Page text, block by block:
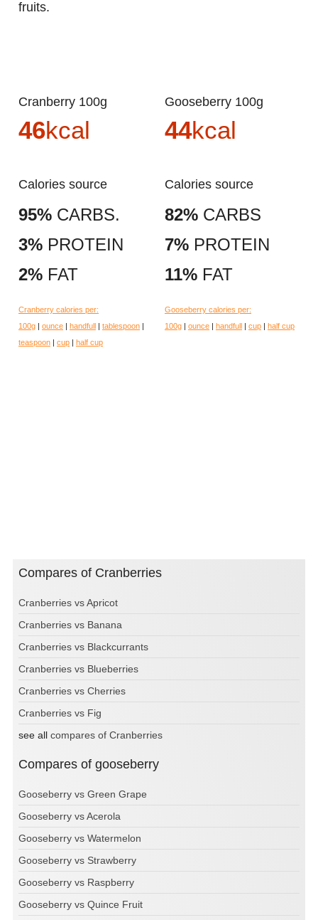
fruits.
Cranberry 100g
46kcal
Calories source
95% CARBS.
3% PROTEIN
2% FAT
Cranberry calories per:
100g
ounce handfull tablespoon
teaspoon
cup half cup
Gooseberry 100g
44kcal
Calories source
82% CARBS
7% PROTEIN
11% FAT
Gooseberry calories per:
100g
ounce handfull cup half cup
Compares of Cranberries
Cranberries vs Apricot
Cranberries vs Banana
Cranberries vs Blackcurrants
Cranberries vs Blueberries
Cranberries vs Cherries
Cranberries vs Fig
see all compares of Cranberries
Compares of gooseberry
Gooseberry vs Green Grape
Gooseberry vs Acerola
Gooseberry vs Watermelon
Gooseberry vs Strawberry
Gooseberry vs Raspberry
Gooseberry vs Quince Fruit